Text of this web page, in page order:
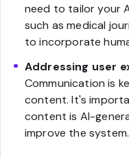
need to tailor your
such as medical
to incorporate
Addressing user
Communication is
content. It's
content is AI-
improve the system.